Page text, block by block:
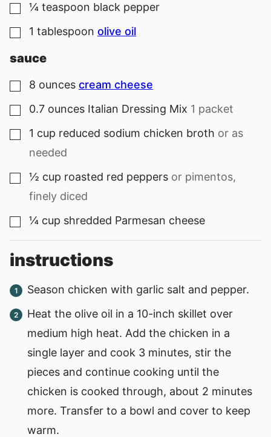
▢
¼ teaspoon black pepper
▢
1 tablespoon olive oil
sauce
▢
8 ounces cream cheese
▢
0.7 ounces Italian Dressing Mix 1 packet
▢
1 cup reduced sodium chicken broth or as
needed
▢
½ cup roasted red peppers or pimentos,
finely diced
▢
¼ cup shredded Parmesan cheese
instructions
Season chicken with garlic salt and pepper.
Heat the olive oil in a 10-inch skillet over
medium high heat. Add the chicken in a
single layer and cook 3 minutes, stir the
pieces and continue cooking until the
chicken is cooked through, about 2 minutes
more. Transfer to a bowl and cover to keep
warm.